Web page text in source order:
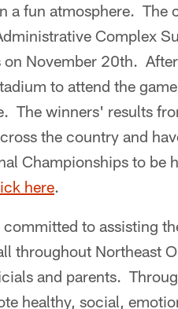
a fun atmosphere. The
Complex
November 20th.
to attend the
The winners' results
the country and
Championships to be
here.
to assisting
throughout Northeast
and parents.
healthy, social,